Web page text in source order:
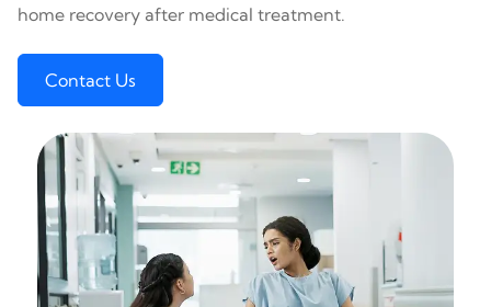
home recovery after medical treatment.
Contact Us